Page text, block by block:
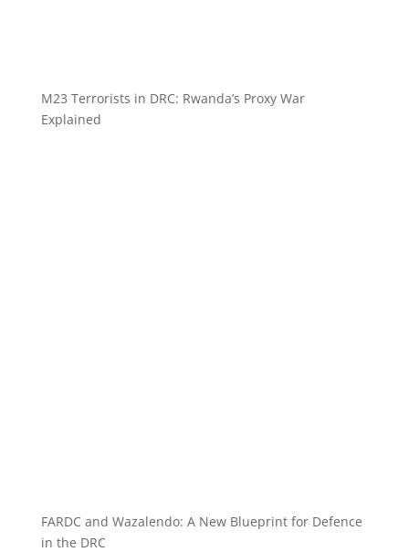
M23 Terrorists in DRC: Rwanda’s Proxy War
Explained
FARDC and Wazalendo: A New Blueprint for Defence
in the DRC